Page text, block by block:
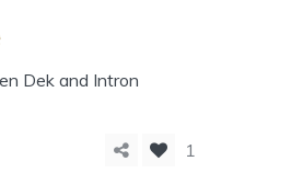
Dek and Intron
1